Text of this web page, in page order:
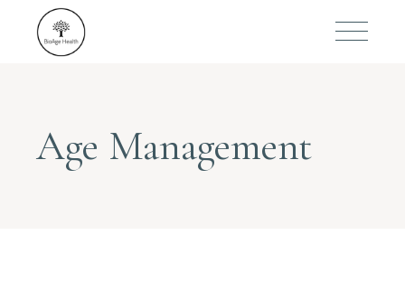
Age Management